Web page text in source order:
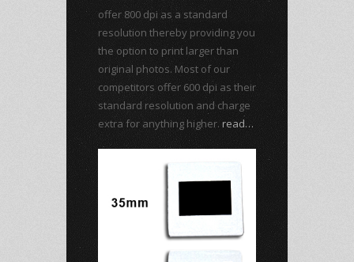
offer 800 dpi as a standard
resolution thereby providing you
the option to print larger than
original photos. Most of our
competitors offer 600 dpi as their
standard resolution and charge
extra for anything higher. read…